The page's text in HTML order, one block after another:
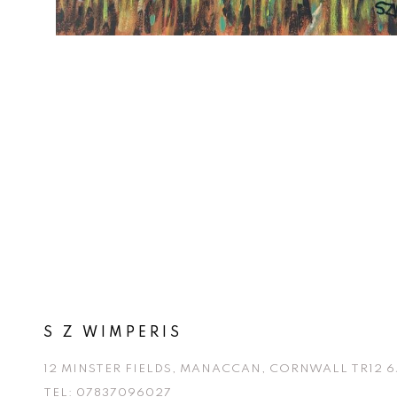
S Z WIMPERIS
12 MINSTER FIELDS, MANACCAN, CORNWALL TR12
TEL: 07837096027